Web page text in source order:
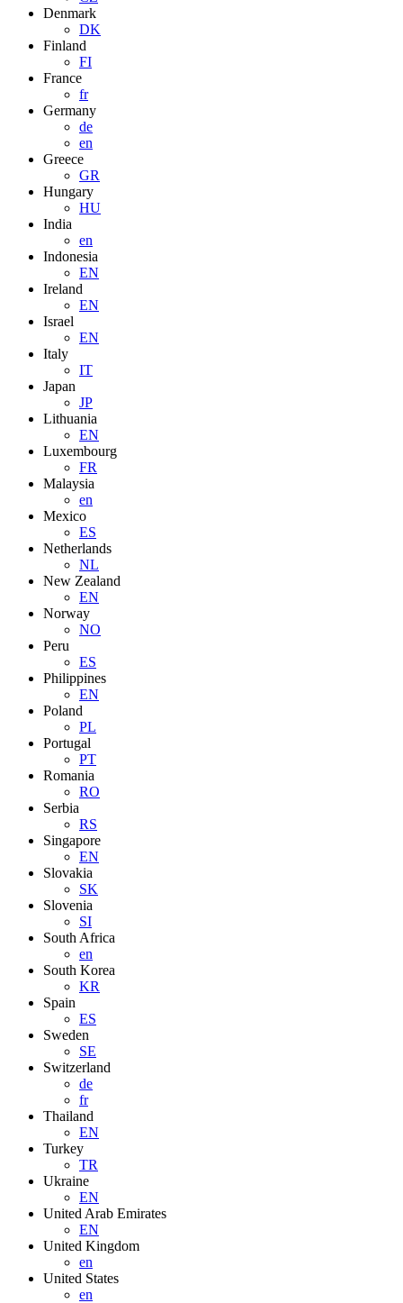
Denmark
DK
Finland
FI
France
fr
Germany
de
en
Greece
GR
Hungary
HU
India
en
Indonesia
EN
Ireland
EN
Israel
EN
Italy
IT
Japan
JP
Lithuania
EN
Luxembourg
FR
Malaysia
en
Mexico
ES
Netherlands
NL
New Zealand
EN
Norway
NO
Peru
ES
Philippines
EN
Poland
PL
Portugal
PT
Romania
RO
Serbia
RS
Singapore
EN
Slovakia
SK
Slovenia
SI
South Africa
en
South Korea
KR
Spain
ES
Sweden
SE
Switzerland
de
fr
Thailand
EN
Turkey
TR
Ukraine
EN
United Arab Emirates
EN
United Kingdom
en
United States
en